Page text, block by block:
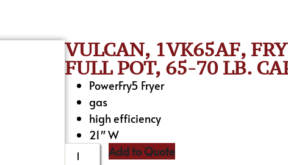
VULCAN, 1VK65AF,
FULL POT, 65-70 LB.
PowerFry5 Fryer
gas
high efficiency
21″ W
Add to Quote